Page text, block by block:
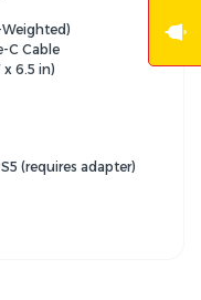
Weighted)
C Cable
x 6.5 in)
(requires adapter)